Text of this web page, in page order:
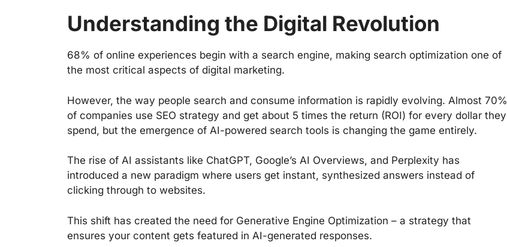
Understanding the Digital Revolution
68% of online experiences begin with a search engine, making search optimization one of
the most critical aspects of digital marketing.
However, the way people search and consume information is rapidly evolving. Almost 70%
of companies use SEO strategy and get about 5 times the return (ROI) for every dollar they
spend, but the emergence of AI-powered search tools is changing the game entirely.
The rise of AI assistants like ChatGPT, Google’s AI Overviews, and Perplexity has
introduced a new paradigm where users get instant, synthesized answers instead of
clicking through to websites.
This shift has created the need for Generative Engine Optimization – a strategy that
ensures your content gets featured in AI-generated responses.